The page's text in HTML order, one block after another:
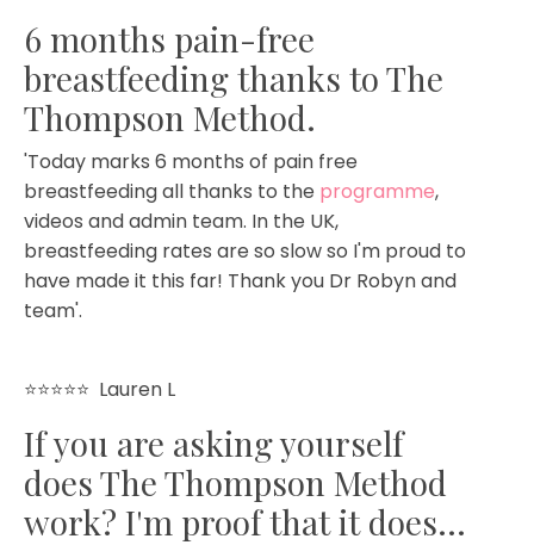
6 months pain-free
breastfeeding thanks to The
Thompson Method.
'Today marks 6 months of pain free
breastfeeding all thanks to the programme,
videos and admin team. In the UK,
breastfeeding rates are so slow so I'm proud to
have made it this far! Thank you Dr Robyn and
team'.
⭐⭐⭐⭐⭐ Lauren L
If you are asking yourself
does The Thompson Method
work? I'm proof that it does...